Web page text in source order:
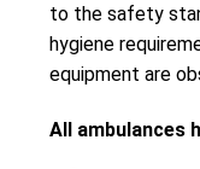
to the safety
hygiene
equipment are
All ambulances